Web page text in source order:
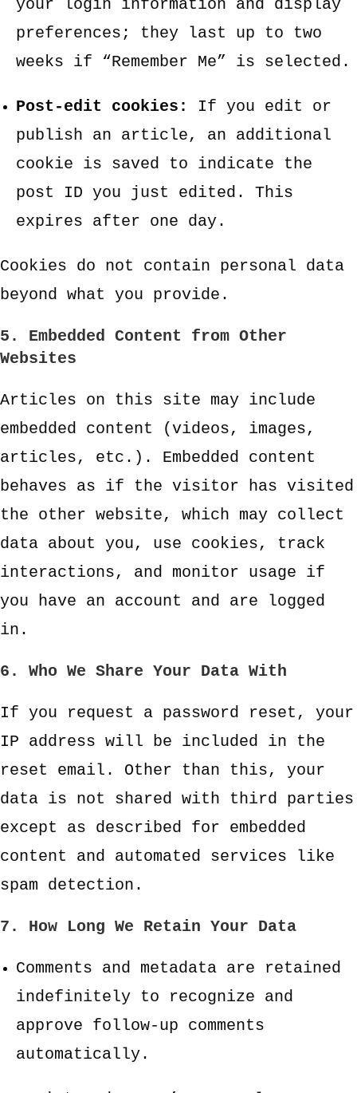
your login information and display
preferences; they last up to two
weeks if “Remember Me” is selected.
Post-edit cookies:
If you edit or
publish an article, an additional
cookie is saved to indicate the
post ID you just edited. This
expires after one day.
Cookies do not contain personal data
beyond what you provide.
5. Embedded Content from Other
Websites
Articles on this site may include
embedded content (videos, images,
articles, etc.). Embedded content
behaves as if the visitor has visited
the other website, which may collect
data about you, use cookies, track
interactions, and monitor usage if
you have an account and are logged
in.
6. Who We Share Your Data With
If you request a password reset, your
IP address will be included in the
reset email. Other than this, your
data is not shared with third parties
except as described for embedded
content and automated services like
spam detection.
7. How Long We Retain Your Data
Comments and metadata are retained
indefinitely to recognize and
approve follow-up comments
automatically.